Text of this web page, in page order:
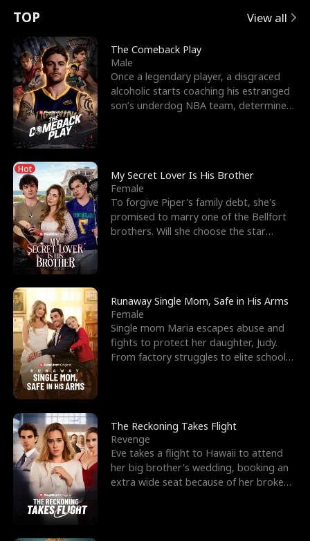
t
u
r
n
o
f
t
h
e
W
o
l
f
K
i
n
g
e
e
s
R
i
g
h
t
T
h
r
o
u
g
h
Y
o
u
o
r
c
e
s
t
h
e
G
o
d
o
f
W
a
r
E
x
'
s
B
e
s
t
F
r
i
e
n
d
n
p
e
l
l
s
e
TOP View all
The Comeback Play
Male
Once a legendary player, a disgraced
alcoholic starts coaching his estranged
son’s underdog NBA team, determined
Hot
My Secret Lover Is His Brother
Female
To forgive Piper's family debt, she's
promised to marry one of the Bellfort
brothers. Will she choose the star
Runaway Single Mom, Safe in His Arms
Female
Single mom Maria escapes abuse and
fights to protect her daughter, Judy.
From factory struggles to elite schools,
The Reckoning Takes Flight
Revenge
Eve takes a flight to Hawaii to attend
her big brother's wedding, booking an
extra wide seat because of her broken